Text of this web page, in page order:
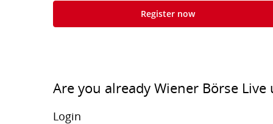
Register now
Are you already Wiener Börse Live
Login